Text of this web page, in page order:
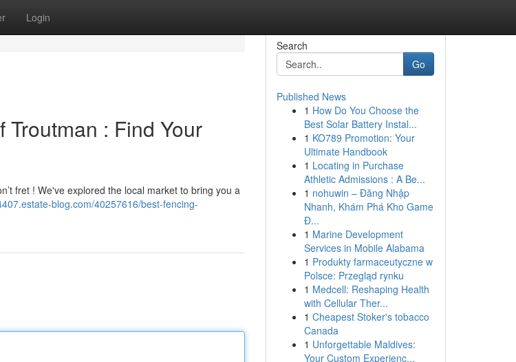
Login
: Find Your
fret ! We've explored the local market to bring you a
blog.com/40257616/best-fencing-
Search
Go
Published News
1 How Do You Choose the
Best Solar Battery Instal...
1 KO789 Promotion: Your
Ultimate Handbook
1 Locating in Purchase
Athletic Admissions : A Be...
1 nohuwin – Đăng Nhập
Nhanh, Khám Phá Kho Game
Đ...
1 Marine Development
Services in Mobile Alabama
1 Produkty farmaceutyczne w
Polsce: Przegląd rynku
1 Medcell: Reshaping Health
with Cellular Ther...
1 Cheapest Stoker's tobacco
Canada
1 Unforgettable Maldives:
Your Custom Experienc...